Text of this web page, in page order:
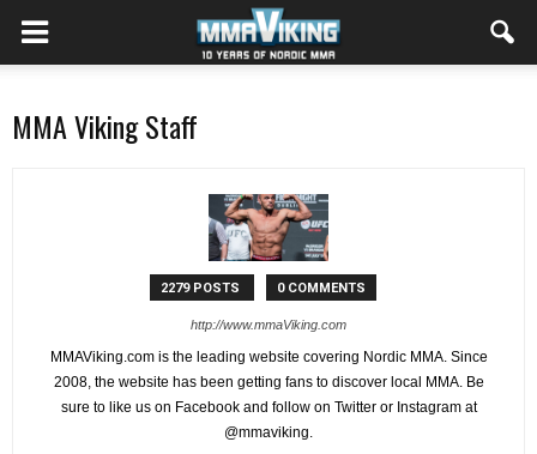
MMA Viking Staff
2279 POSTS 0 COMMENTS
http://www.mmaViking.com
MMAViking.com is the leading website covering Nordic MMA. Since
2008, the website has been getting fans to discover local MMA. Be
sure to like us on Facebook and follow on Twitter or Instagram at
@mmaviking.